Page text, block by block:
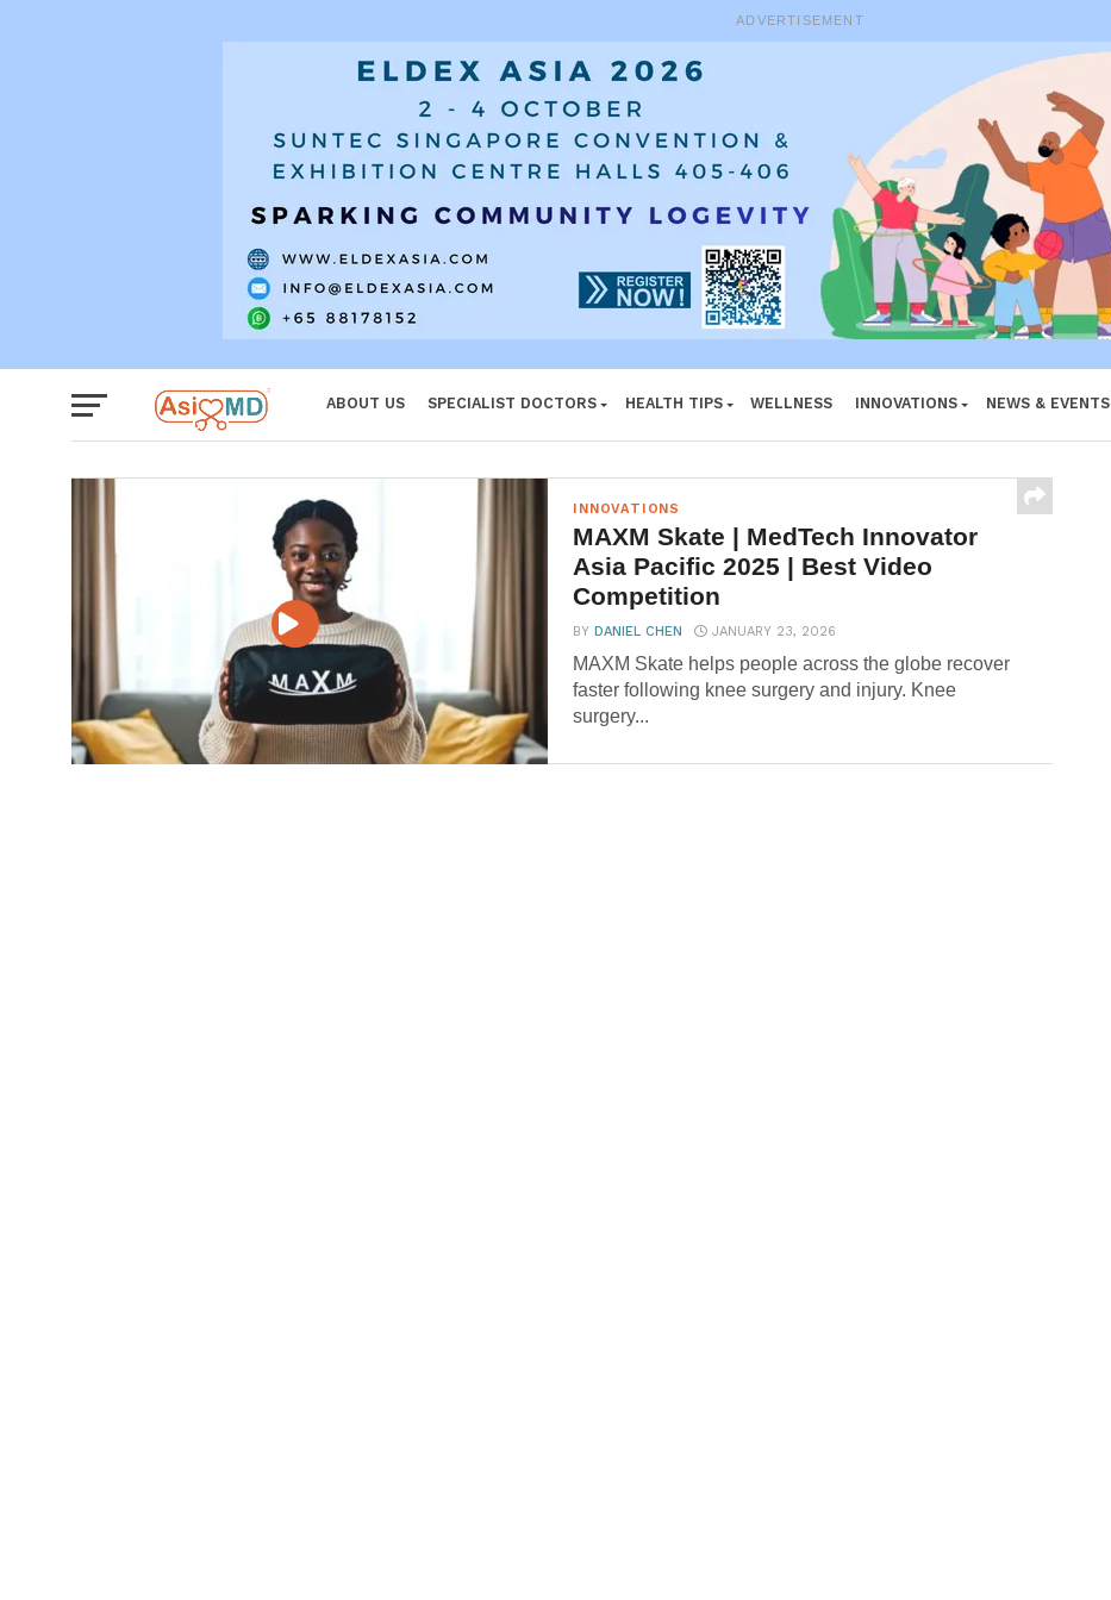
ADVERTISEMENT
ABOUT US SPECIALIST DOCTORS HEALTH TIPS WELLNESS INNOVATIONS
NEWS & EVENTS
INNOVATIONS
MAXM Skate | MedTech Innovator
Asia Pacific 2025 | Best Video
Competition
BYDANIEL CHEN JANUARY 23, 2026
MAXM Skate helps people across the globe recover
faster following knee surgery and injury. Knee
surgery...